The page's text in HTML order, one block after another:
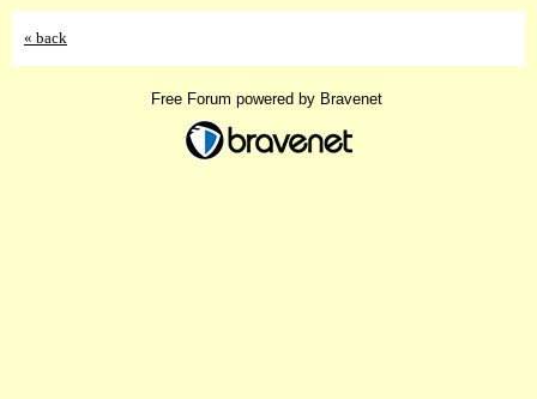
« back
Free Forum powered by Bravenet